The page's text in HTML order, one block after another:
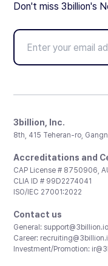
Don't miss 3billion's
3billion, Inc.
8th, 415 Teheran-ro,
Accreditations and
CAP License # 8750906,
CLIA ID # 99D2274041
ISO/IEC 27001:2022
Contact us
General: support@3billion.io
Career:
Investment/Promotion: